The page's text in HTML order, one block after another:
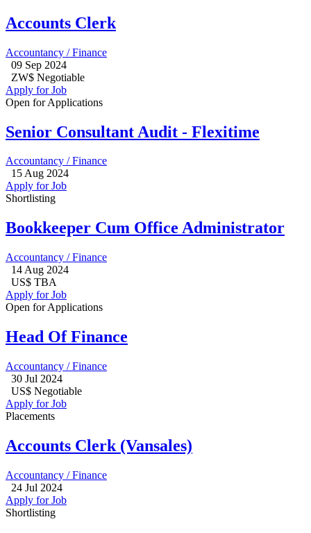
Accounts Clerk
Accountancy / Finance
09 Sep 2024
ZW$ Negotiable
Apply for Job
Open for Applications
Senior Consultant Audit - Flexitime
Accountancy / Finance
15 Aug 2024
Apply for Job
Shortlisting
Bookkeeper Cum Office Administrator
Accountancy / Finance
14 Aug 2024
US$ TBA
Apply for Job
Open for Applications
Head Of Finance
Accountancy / Finance
30 Jul 2024
US$ Negotiable
Apply for Job
Placements
Accounts Clerk (Vansales)
Accountancy / Finance
24 Jul 2024
Apply for Job
Shortlisting